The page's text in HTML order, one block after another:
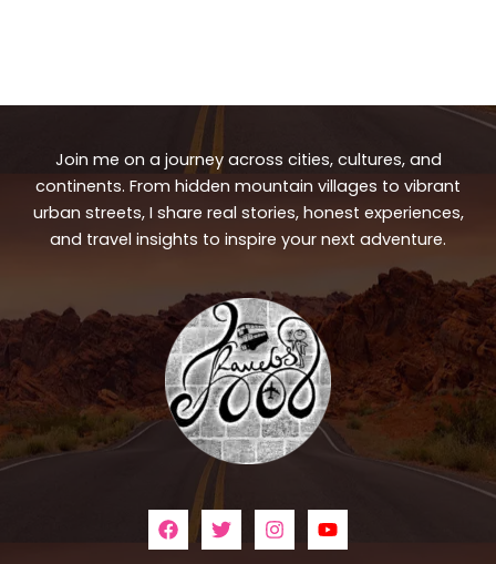
Join me on a journey across cities, cultures, and
continents. From hidden mountain villages to vibrant
urban streets, I share real stories, honest experiences,
and travel insights to inspire your next adventure.